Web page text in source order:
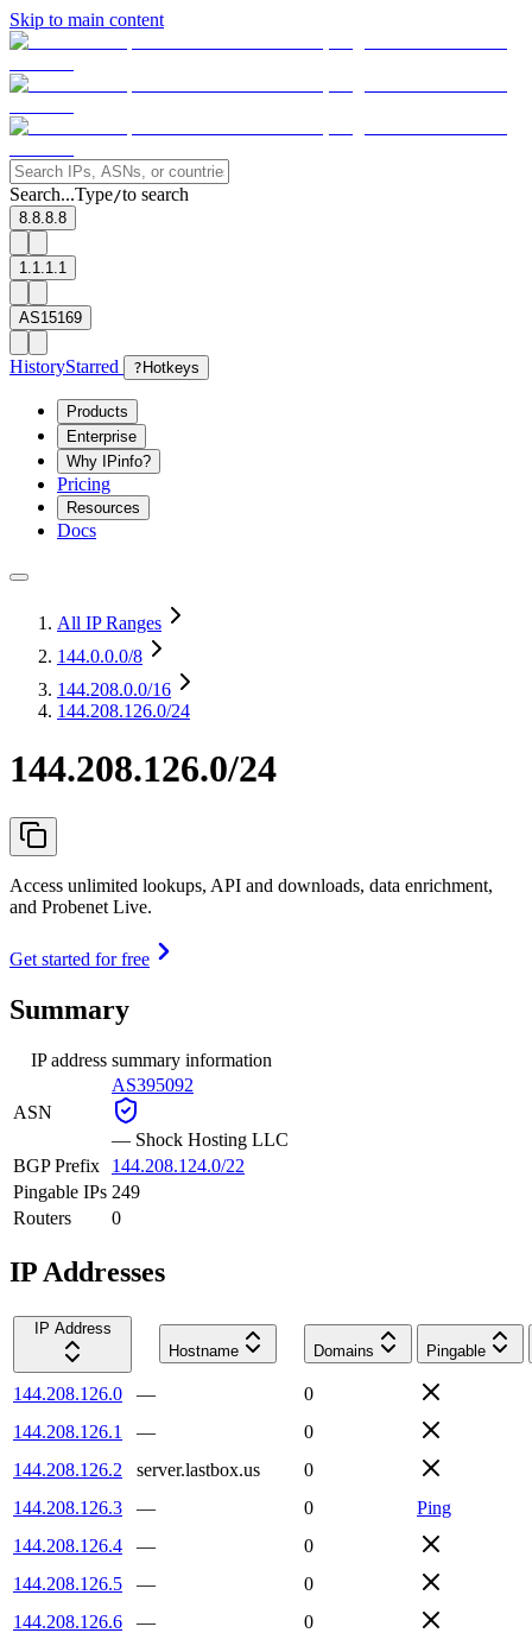
Skip to main content
Search...Type/to search
8.8.8.8
1.1.1.1
AS15169
HistoryStarred ? Hotkeys
Products
Enterprise
Why IPinfo?
Pricing
Resources
Docs
All IP Ranges
144.0.0.0/8
144.208.0.0/16
144.208.126.0/24
144.208.126.0/24
Access unlimited lookups, API and downloads, data enrichment,
and Probenet Live.
Get started for free
Summary
IP address summary information
ASN
AS395092
— Shock Hosting LLC
BGP Prefix
144.208.124.0/22
Pingable IPs 249
Routers
0
IP Addresses
IP Address
Hostname
Domains Pingable
144.208.126.0 —
0
144.208.126.1
—
0
144.208.126.2
server.lastbox.us
0
144.208.126.3
— 0
Ping
144.208.126.4
—
0
144.208.126.5
—
0
144.208.126.6
—
0